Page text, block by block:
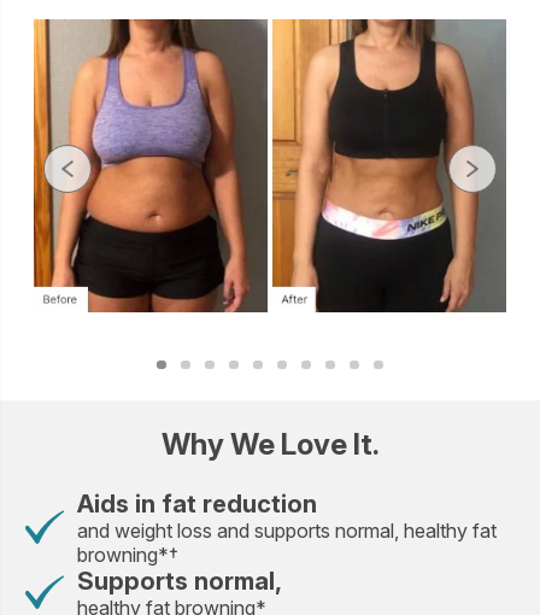
† When used in conjunction with a calorie-controlled diet and
exercise program. Individual results may vary.
Why We Love It.
Aids in fat reduction
and weight loss and supports normal, healthy fat
browning*†
Supports normal,
healthy fat browning*